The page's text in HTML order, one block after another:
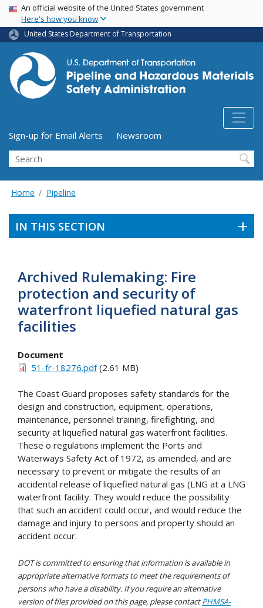
Skip
main
content
USA Banner
An official website of the United States government
Here's how you know
United States Department of Transportation
Utility Menu (above search form)
Sign-up for Email Alerts
Newsroom
Search
Home Pipeline
IN THIS SECTION
Archived Rulemaking: Fire
protection and security of
waterfront liquefied natural gas
facilities
Document
51-fr-18276.pdf(2.61 MB)
The Coast Guard proposes safety standards for the
design and construction, equipment, operations,
maintenance, personnel training, firefighting, and
security at liquefied natural gas waterfront facilities.
These o regulations implement the Ports and
Waterways Safety Act of 1972, as amended, and are
necessary to prevent or mitigate the results of an
accidental release of liquefied natural gas (LNG at a LNG
waterfront facility. They would reduce the possibility
that such an accident could occur, and would reduce the
damage and injury to persons and property should an
accident occur.
DOT is committed to ensuring that information is available in
appropriate alternative formats to meet the requirements of
persons who have a disability. If you require an alternative
version of files provided on this page, please contactPHMSA-